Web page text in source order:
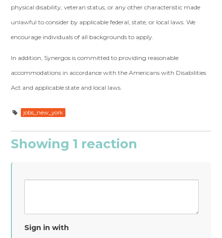
physical disability, veteran status, or any other characteristic made
unlawful to consider by applicable federal, state, or local laws. We
encourage individuals of all backgrounds to apply.
In addition, Synergos is committed to providing reasonable
accommodations in accordance with the Americans with Disabilities
Act and applicable state and local laws.
jobs_new_york
Showing 1 reaction
Sign in with